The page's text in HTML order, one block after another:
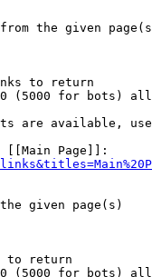
the given
to return
(5000 for bots)
are available,
[[Main Page]]:
given page(s)
to return
(5000 for bots)